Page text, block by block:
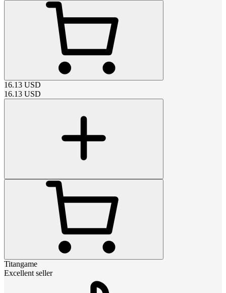
16.13 USD
16.13 USD
Titangame
Excellent seller